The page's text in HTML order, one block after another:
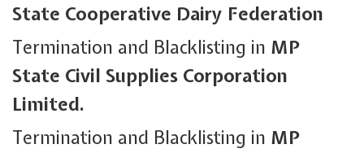
State Cooperative Dairy Federation
Termination and Blacklisting in MP
State Civil Supplies Corporation
Limited.
Termination and Blacklisting in MP